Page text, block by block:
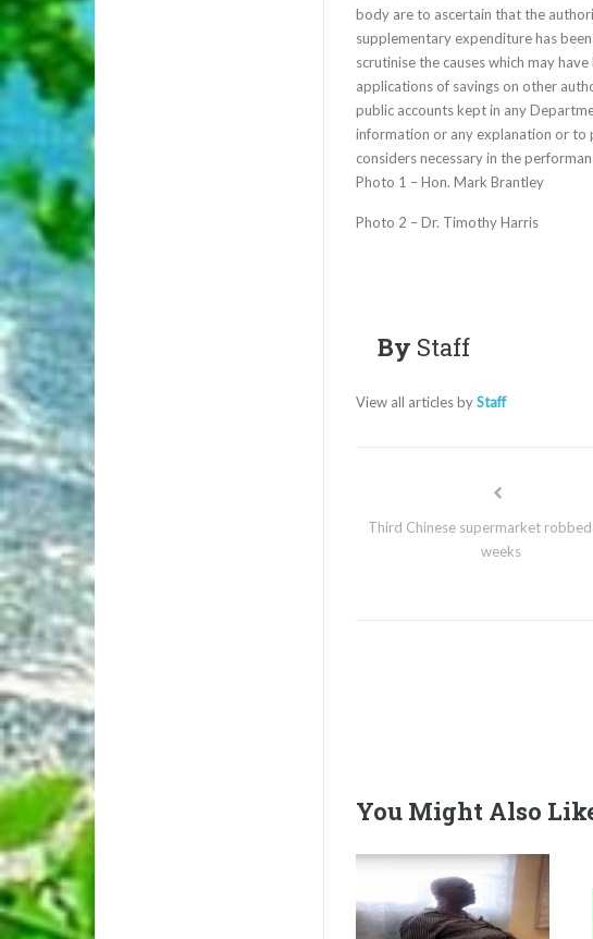
body are to ascertain that the
supplementary expenditure has
scrutinise the causes which may
applications of savings on other
public accounts kept in any
information or any explanation or to
considers necessary in the
Photo 1 – Hon. Mark Brantley
Photo 2 – Dr. Timothy Harris
By Staff
View all articles byStaff
Third Chinese supermarket
weeks
You Might Also